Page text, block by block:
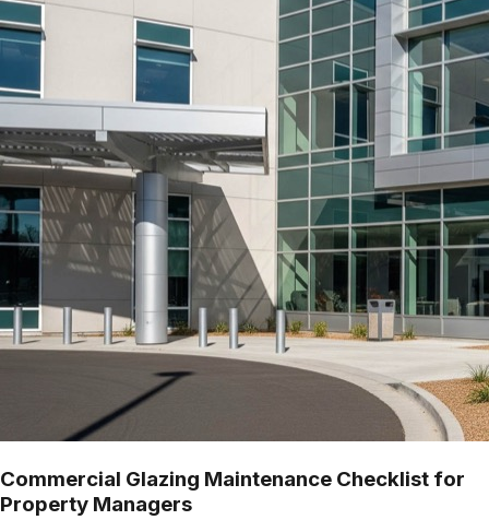
Commercial Glazing Maintenance Checklist for
Property Managers